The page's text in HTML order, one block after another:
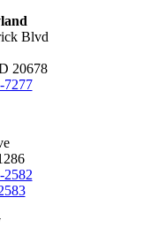
Blvd
20678
7277
2582